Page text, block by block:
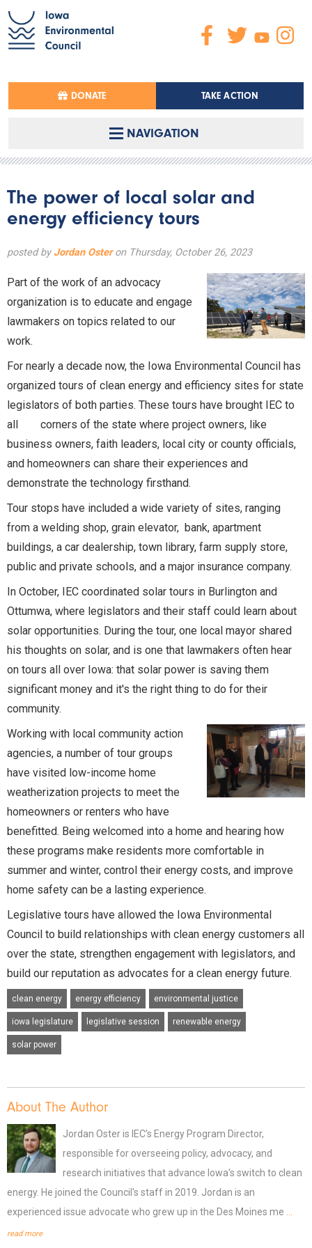
DONATE TAKE ACTION
NAVIGATION
The power of local solar and
energy efficiency tours
posted by Jordan Osteron Thursday, October 26, 2023
Part of the work of an advocacy
organization is to educate and engage
lawmakers on topics related to our
work.
For nearly a decade now, the Iowa Environmental Council has
organized tours of clean energy and efficiency sites for state
legislators of both parties. These tours have brought IEC to
all corners of the state where project owners, like
business owners, faith leaders, local city or county officials,
and homeowners can share their experiences and
demonstrate the technology firsthand.
Tour stops have included a wide variety of sites, ranging
from a welding shop, grain elevator, bank, apartment
buildings, a car dealership, town library, farm supply store,
public and private schools, and a major insurance company.
In October, IEC coordinated solar tours in Burlington and
Ottumwa, where legislators and their staff could learn about
solar opportunities. During the tour, one local mayor shared
his thoughts on solar, and is one that lawmakers often hear
on tours all over Iowa: that solar power is saving them
significant money and it's the right thing to do for their
community.
Working with local community action
agencies, a number of tour groups
have visited low-income home
weatherization projects to meet the
homeowners or renters who have
benefitted. Being welcomed into a home and hearing how
these programs make residents more comfortable in
summer and winter, control their energy costs, and improve
home safety can be a lasting experience.
Legislative tours have allowed the Iowa Environmental
Council to build relationships with clean energy customers all
over the state, strengthen engagement with legislators, and
build our reputation as advocates for a clean energy future.
clean energy energy efficiency environmental justice
iowa legislature legislative session renewable energy
solar power
About The Author
Jordan Oster is IEC’s Energy Program Director,
responsible for overseeing policy, advocacy, and
research initiatives that advance Iowa's switch to clean
energy. He joined the Council's staff in 2019. Jordan is an
experienced issue advocate who grew up in the Des Moines me
read more